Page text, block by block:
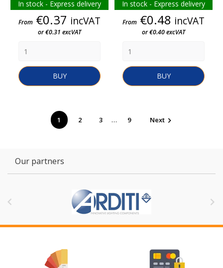
In stock - Express delivery
Price
From €0.37 incVAT
or €0.31 excVAT
BUY
In stock - Express delivery
Price
From €0.48 incVAT
or €0.40 excVAT
BUY
1 2 3 … 9 Next 
Our partners
 